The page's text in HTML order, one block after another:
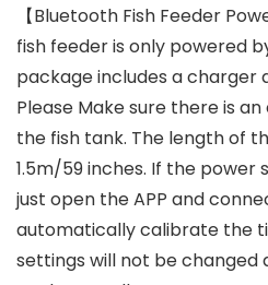
【Bluetooth Fish Feeder
fish feeder is only powered
package includes a charger
Please Make sure there is
the fish tank. The length of
1.5m/59 inches. If the power
just open the APP and
automatically calibrate the
settings will not be changed